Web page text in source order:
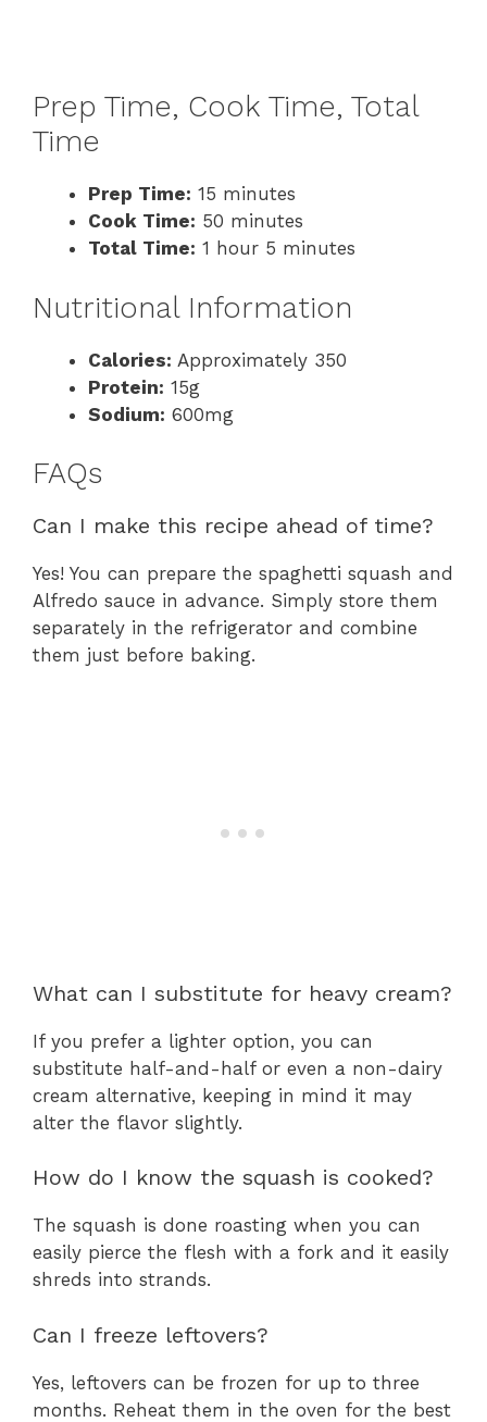
Prep Time, Cook Time, Total
Time
Prep Time: 15 minutes
Cook Time: 50 minutes
Total Time: 1 hour 5 minutes
Nutritional Information
Calories: Approximately 350
Protein: 15g
Sodium: 600mg
FAQs
Can I make this recipe ahead of time?
Yes! You can prepare the spaghetti squash and
Alfredo sauce in advance. Simply store them
separately in the refrigerator and combine
them just before baking.
What can I substitute for heavy cream?
If you prefer a lighter option, you can
substitute half-and-half or even a non-dairy
cream alternative, keeping in mind it may
alter the flavor slightly.
How do I know the squash is cooked?
The squash is done roasting when you can
easily pierce the flesh with a fork and it easily
shreds into strands.
Can I freeze leftovers?
Yes, leftovers can be frozen for up to three
months. Reheat them in the oven for the best